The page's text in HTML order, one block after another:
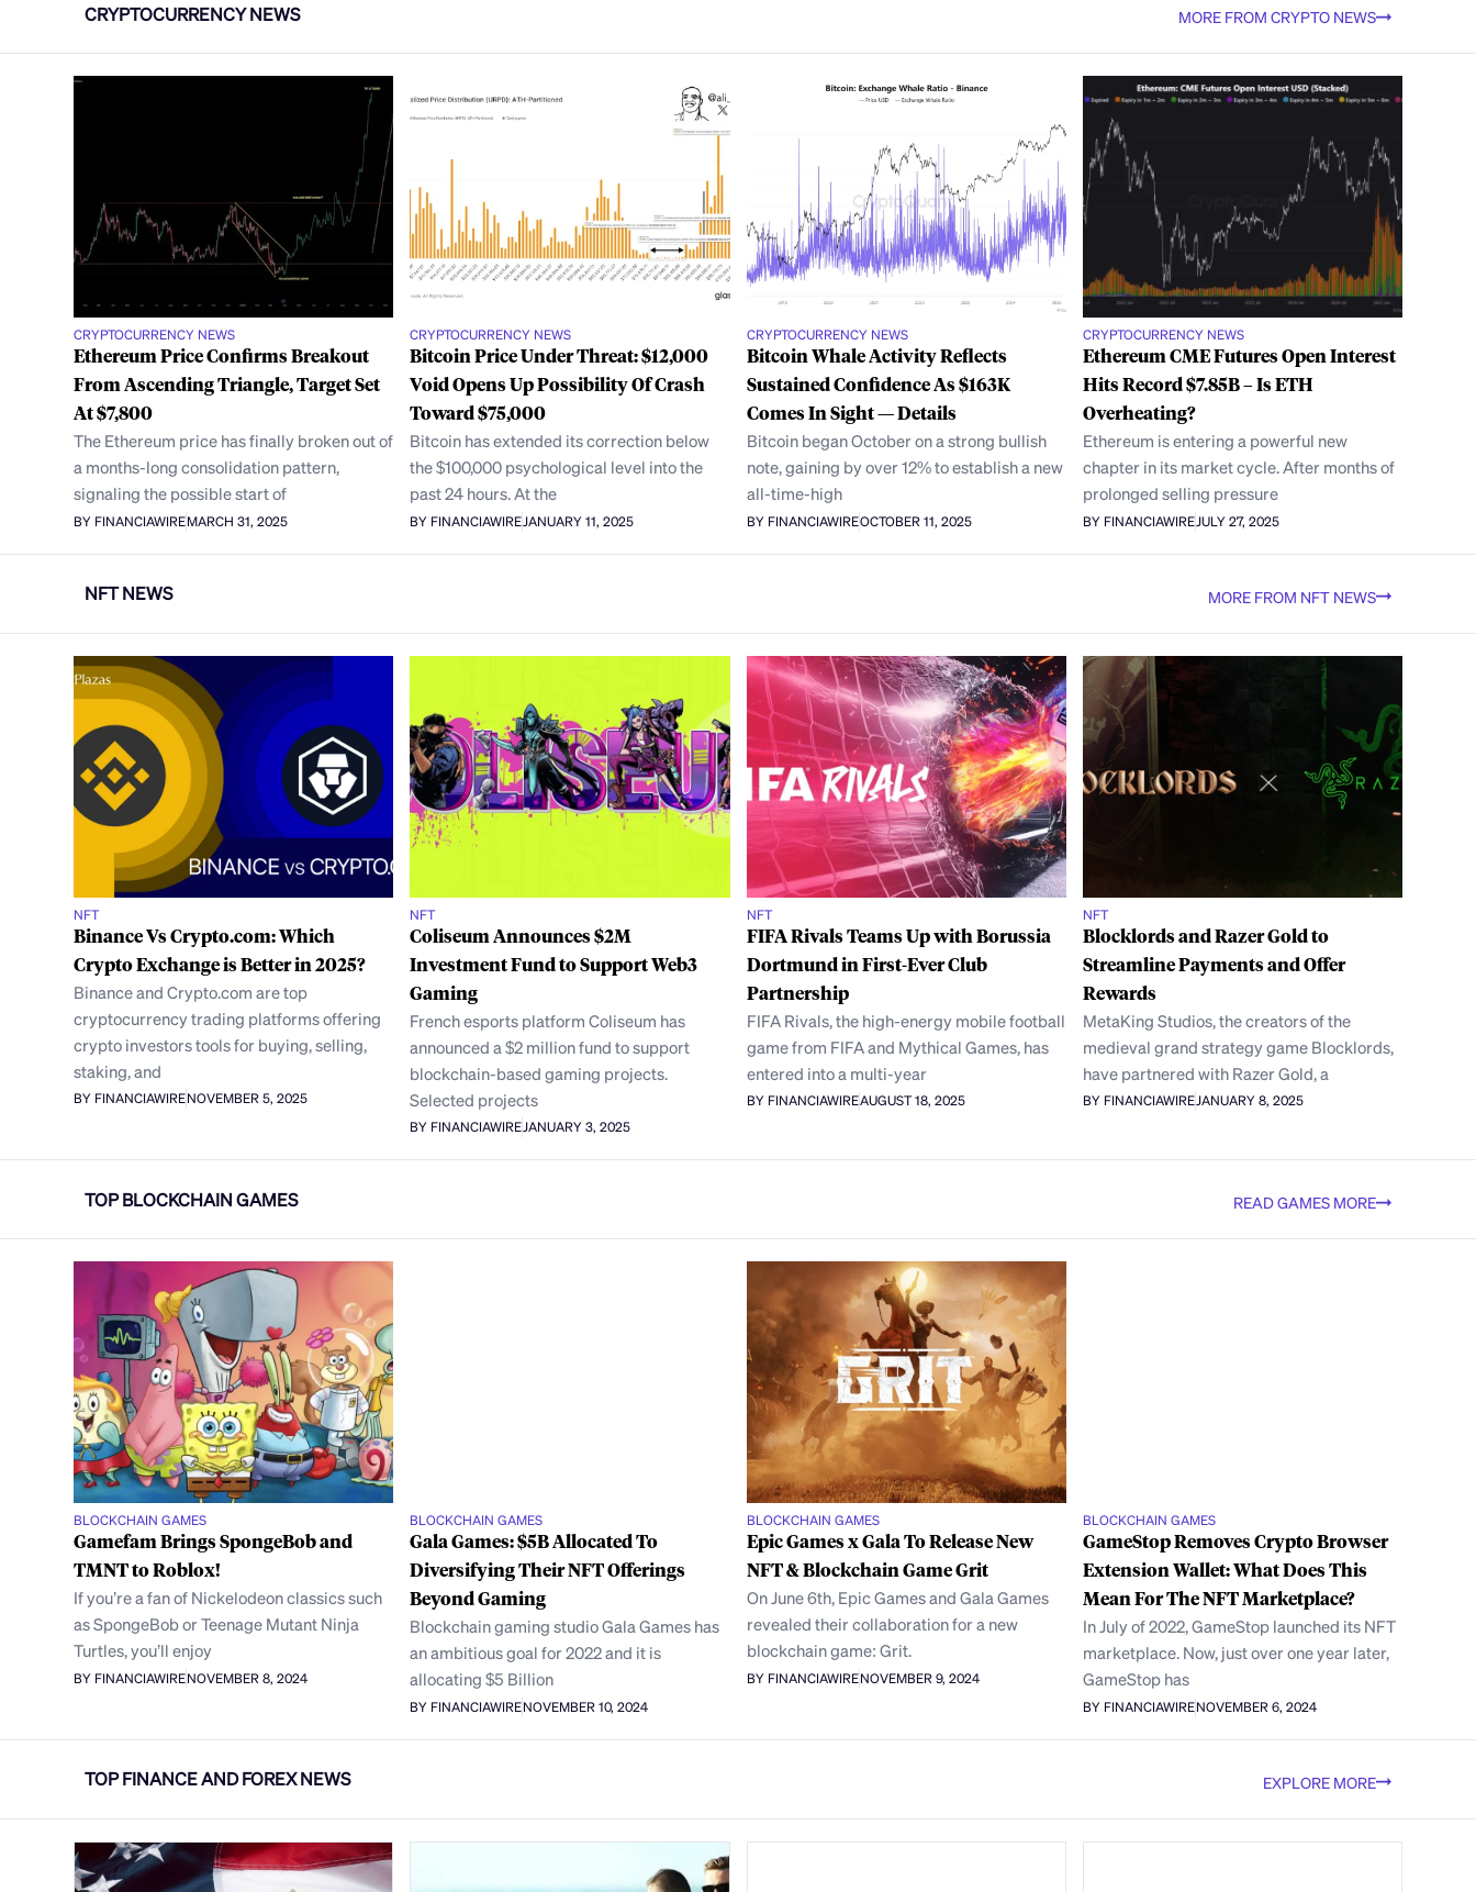
CRYPTOCURRENCY NEWS MORE FROM CRYPTO NEWS
CRYPTOCURRENCY NEWS
Ethereum Price Confirms Breakout
From Ascending Triangle, Target Set
At $7,800
The Ethereum price has finally broken out of
a months-long consolidation pattern,
signaling the possible start of
BY FINANCIAWIREMARCH 31, 2025
CRYPTOCURRENCY NEWS
Bitcoin Price Under Threat: $12,000
Void Opens Up Possibility Of Crash
Toward $75,000
Bitcoin has extended its correction below
the $100,000 psychological level into the
past 24 hours. At the
BY FINANCIAWIRE JANUARY 11, 2025
CRYPTOCURRENCY NEWS
Bitcoin Whale Activity Reflects
Sustained Confidence As $163K
Comes In Sight — Details
Bitcoin began October on a strong bullish
note, gaining by over 12% to establish a new
all-time-high
BY FINANCIAWIREOCTOBER 11, 2025
CRYPTOCURRENCY NEWS
Ethereum CME Futures Open Interest
Hits Record $7.85B – Is ETH
Overheating?
Ethereum is entering a powerful new
chapter in its market cycle. After months of
prolonged selling pressure
BY FINANCIAWIRE JULY 27, 2025
NFT NEWS MORE FROM NFT NEWS
NFT
Binance Vs Crypto.com: Which
Crypto Exchange is Better in 2025?
Binance and Crypto.com are top
cryptocurrency trading platforms offering
crypto investors tools for buying, selling,
staking, and
BY FINANCIAWIRENOVEMBER 5, 2025
NFT
Coliseum Announces $2M
Investment Fund to Support Web3
Gaming
French esports platform Coliseum has
announced a $2 million fund to support
blockchain-based gaming projects.
Selected projects
BY FINANCIAWIREJANUARY 3, 2025
NFT
FIFA Rivals Teams Up with Borussia
Dortmund in First-Ever Club
Partnership
FIFA Rivals, the high-energy mobile football
game from FIFA and Mythical Games, has
entered into a multi-year
BY FINANCIAWIREAUGUST 18, 2025
NFT
Blocklords and Razer Gold to
Streamline Payments and Offer
Rewards
MetaKing Studios, the creators of the
medieval grand strategy game Blocklords,
have partnered with Razer Gold, a
BY FINANCIAWIREJANUARY 8, 2025
TOP BLOCKCHAIN GAMES READ GAMES MORE
BLOCKCHAIN GAMES
Gamefam Brings SpongeBob and
TMNT to Roblox!
If you’re a fan of Nickelodeon classics such
as SpongeBob or Teenage Mutant Ninja
Turtles, you’ll enjoy
BY FINANCIAWIRENOVEMBER 8, 2024
BLOCKCHAIN GAMES
Gala Games: $5B Allocated To
Diversifying Their NFT Offerings
Beyond Gaming
Blockchain gaming studio Gala Games has
an ambitious goal for 2022 and it is
allocating $5 Billion
BY FINANCIAWIRENOVEMBER 10, 2024
BLOCKCHAIN GAMES
Epic Games x Gala To Release New
NFT & Blockchain Game Grit
On June 6th, Epic Games and Gala Games
revealed their collaboration for a new
blockchain game: Grit.
BY FINANCIAWIRENOVEMBER 9, 2024
BLOCKCHAIN GAMES
GameStop Removes Crypto Browser
Extension Wallet: What Does This
Mean For The NFT Marketplace?
In July of 2022, GameStop launched its NFT
marketplace. Now, just over one year later,
GameStop has
BY FINANCIAWIRENOVEMBER 6, 2024
TOP FINANCE AND FOREX NEWS EXPLORE MORE